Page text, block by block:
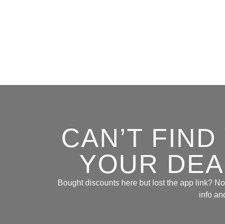
CAN’T
YOUR
Bought discounts here but lost the app link?
info